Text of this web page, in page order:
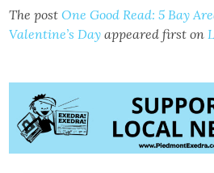
The postOne Good Read: 5 Bay
Valentine’s Day appeared first on